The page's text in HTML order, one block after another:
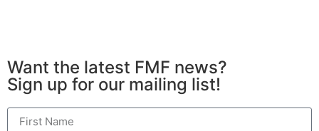
Want the latest FMF news?
Sign up for our mailing list!